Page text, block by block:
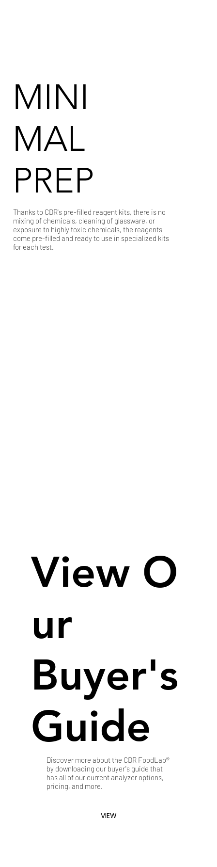
View O
ur
Buyer's
Guide
Discover more about the CDR FoodLab®
by downloading our buyer's guide that
has all of our current analyzer options,
pricing, and more.
VIEW
MINI
MAL
PREP
Thanks to CDR's pre-filled reagent kits, there is no
mixing of chemicals, cleaning of glassware, or
exposure to highly toxic chemicals, the reagents
come pre-filled and ready to use in specialized kits
for each test.